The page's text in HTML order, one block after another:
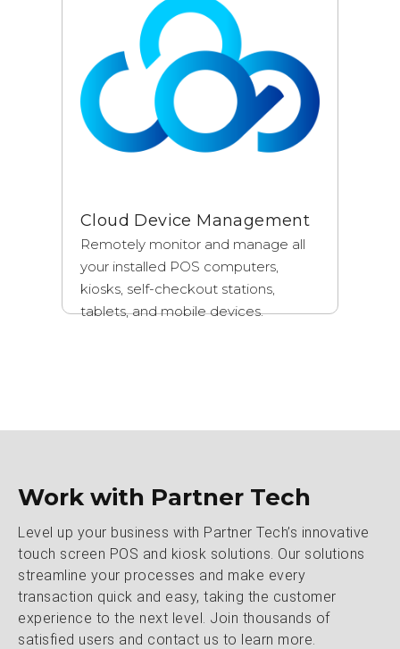
Cloud Device Management
Remotely monitor and manage all
your installed POS computers,
kiosks, self-checkout stations,
tablets, and mobile devices.
Work with Partner Tech
Level up your business with Partner Tech’s innovative
touch screen POS and kiosk solutions. Our solutions
streamline your processes and make every
transaction quick and easy, taking the customer
experience to the next level. Join thousands of
satisfied users and contact us to learn more.